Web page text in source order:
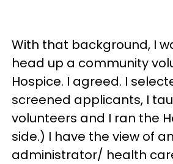
With that background, I
head up a community
Hospice. I agreed. I
screened applicants, I
volunteers and I ran the
side.) I have the view of an
administrator/ health